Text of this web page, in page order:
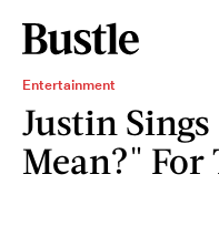
Entertainment
Justin
Mean?"